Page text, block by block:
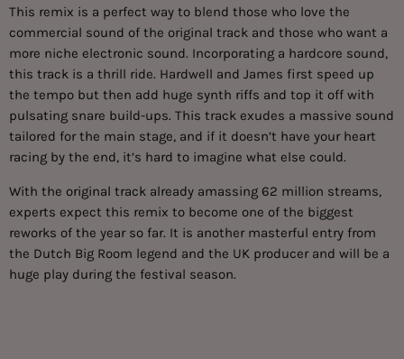
This remix is a perfect way to blend those who love the
commercial sound of the original track and those who want a
more niche electronic sound. Incorporating a hardcore sound,
this track is a thrill ride. Hardwell and James first speed up
the tempo but then add huge synth riffs and top it off with
pulsating snare build-ups. This track exudes a massive sound
tailored for the main stage, and if it doesn’t have your heart
racing by the end, it’s hard to imagine what else could.
With the original track already amassing 62 million streams,
experts expect this remix to become one of the biggest
reworks of the year so far. It is another masterful entry from
the Dutch Big Room legend and the UK producer and will be a
huge play during the festival season.